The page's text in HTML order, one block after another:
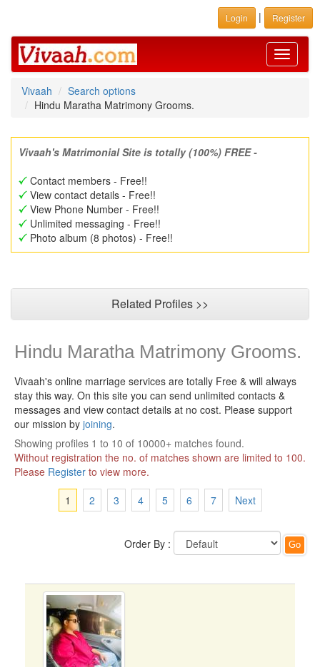
Login | Register
Toggle
Vivaah
Search options
Hindu Maratha Matrimony Grooms.
Vivaah's Matrimonial Site is totally (100%) FREE -
Contact members - Free!!
View contact details - Free!!
View Phone Number - Free!!
Unlimited messaging - Free!!
Photo album (8 photos) - Free!!
Related Profiles >>
Hindu Maratha Matrimony Grooms.
Vivaah's online marriage services are totally Free & will always
stay this way. On this site you can send unlimited contacts &
messages and view contact details at no cost. Please support
our mission by joining.
Showing profiles 1 to 10 of 10000+ matches found.
Without registration the no. of matches shown are limited to 100.
Please Register to view more.
1
2 3 4 5 6 7 Next
Order By :